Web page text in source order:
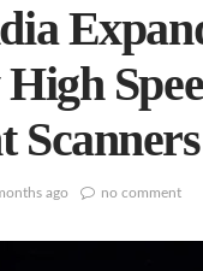
Scanners
ago no comment